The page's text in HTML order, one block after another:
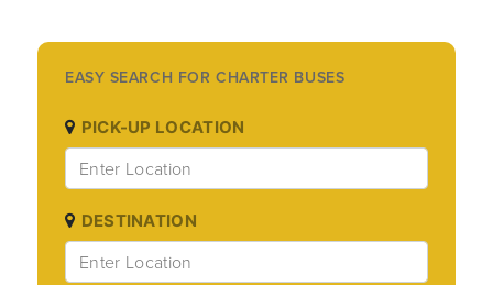
EASY SEARCH FOR CHARTER BUSES
PICK-UP LOCATION
DESTINATION